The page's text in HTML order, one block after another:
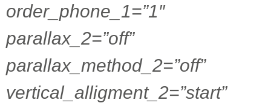
order_phone_1=”1″
parallax_2=”off”
parallax_method_2=”off”
vertical_alligment_2=”start”